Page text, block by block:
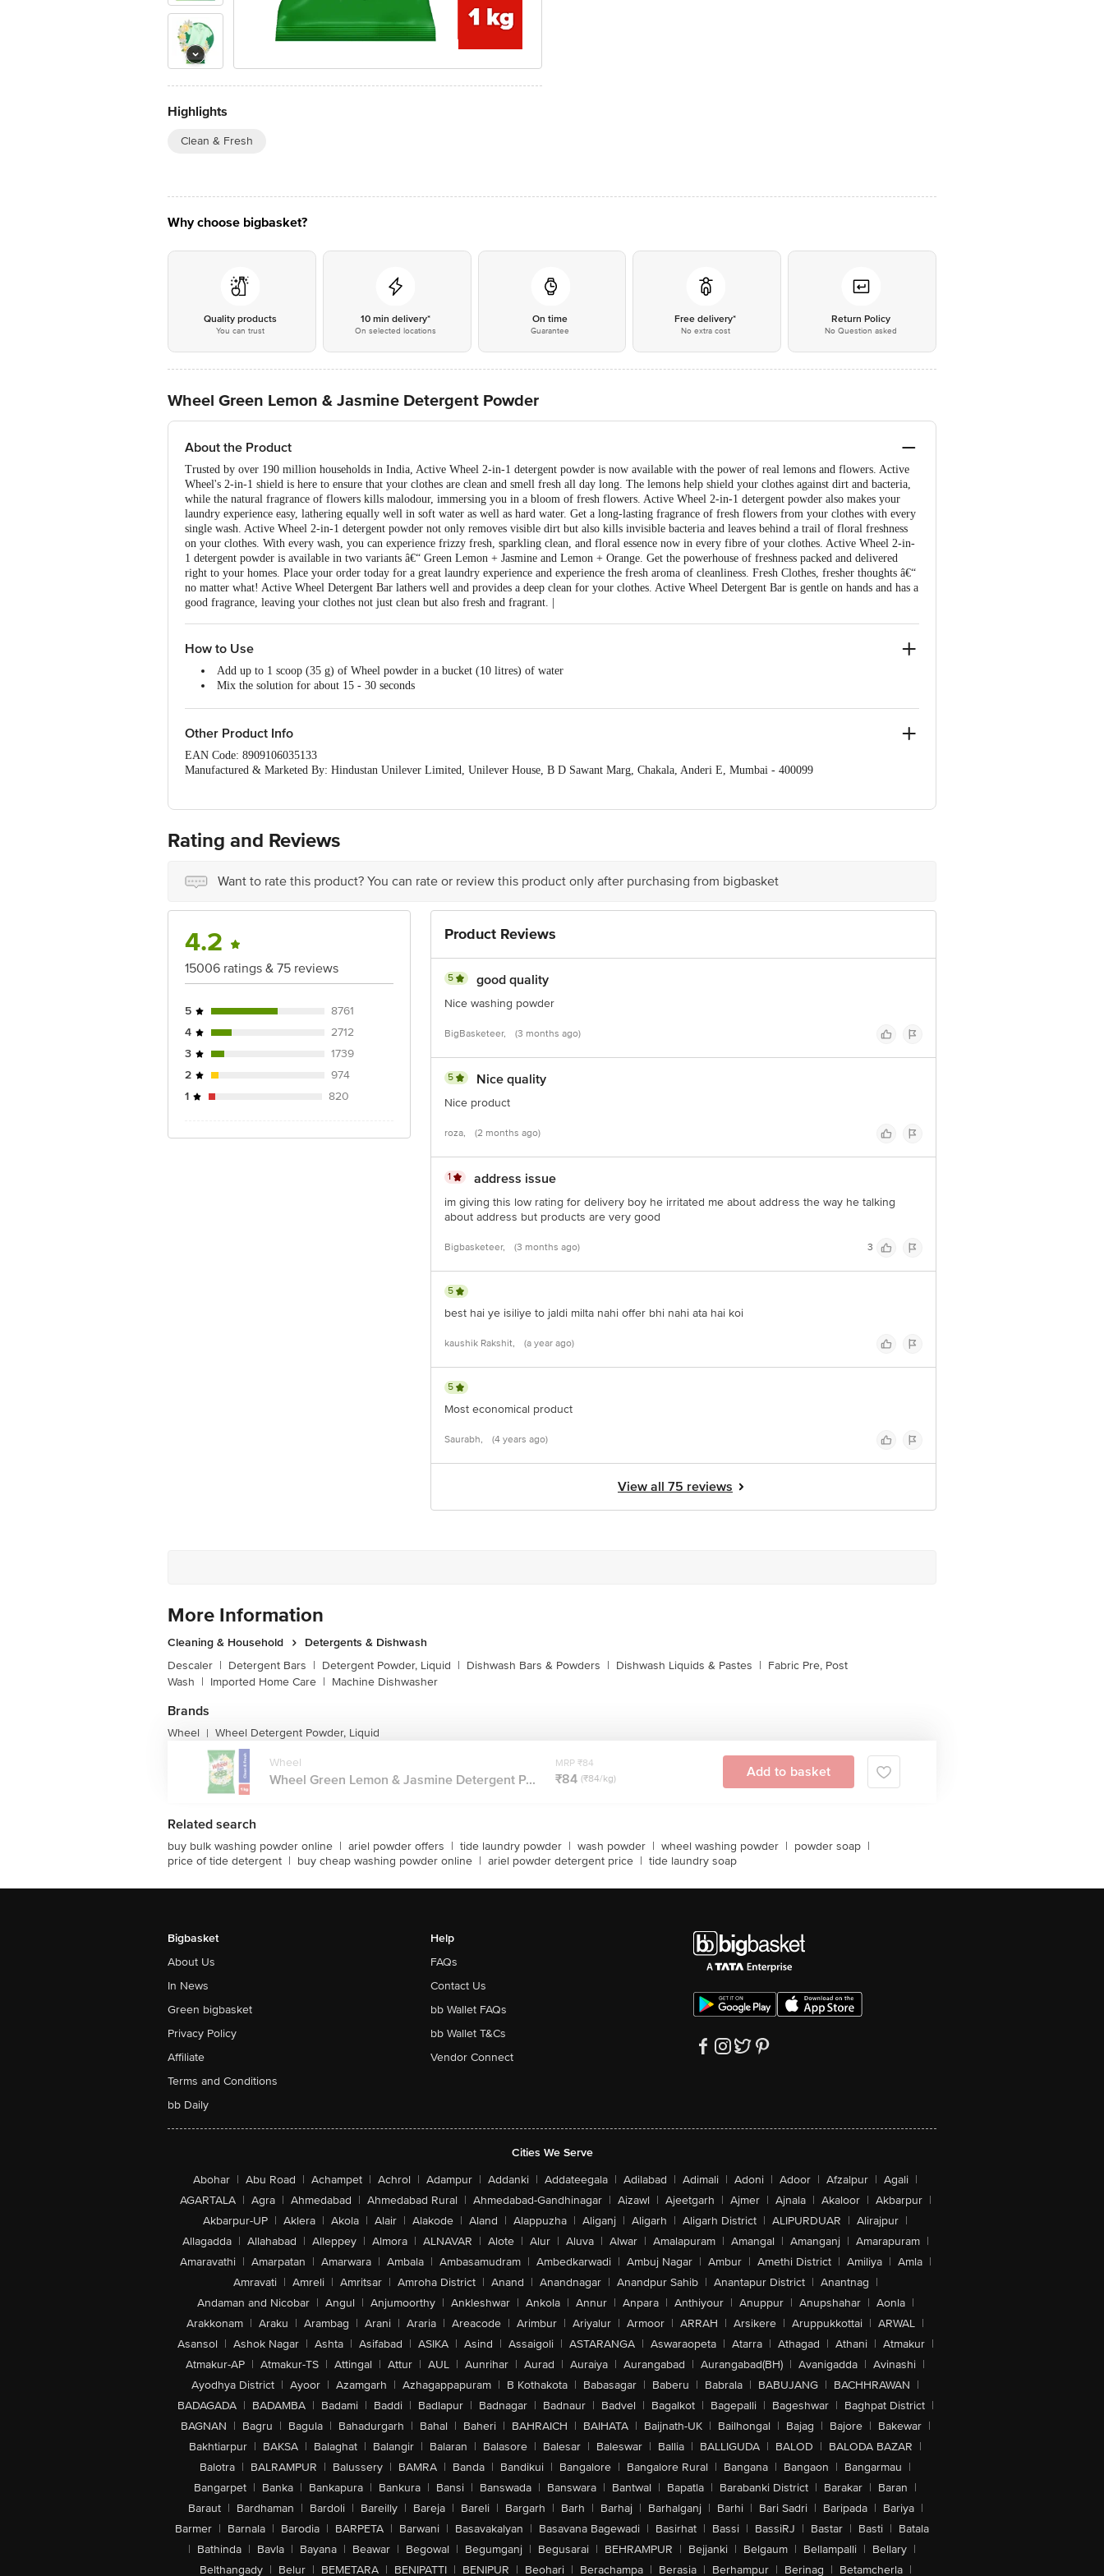
Highlights
Clean & Fresh
Why choose bigbasket?
Quality products
You can trust
10 min delivery*
On selected locations
On time
Guarantee
Free delivery*
No extra cost
Return Policy
No Question asked
Wheel Green Lemon & Jasmine Detergent Powder
About the Product
Trusted by over 190 million households in India, Active Wheel 2-in-1 detergent powder is now available with the power of real lemons and flowers. Active
Wheel's 2-in-1 shield is here to ensure that your clothes are clean and smell fresh all day long. The lemons help shield your clothes against dirt and bacteria,
while the natural fragrance of flowers kills malodour, immersing you in a bloom of fresh flowers. Active Wheel 2-in-1 detergent powder also makes your
laundry experience easy, lathering equally well in soft water as well as hard water. Get a long-lasting fragrance of fresh flowers from your clothes with every
single wash. Active Wheel 2-in-1 detergent powder not only removes visible dirt but also kills invisible bacteria and leaves behind a trail of floral freshness
on your clothes. With every wash, you can experience frizzy fresh, sparkling clean, and floral essence now in every fibre of your clothes. Active Wheel 2-in-
1 detergent powder is available in two variants â€“ Green Lemon + Jasmine and Lemon + Orange. Get the powerhouse of freshness packed and delivered
right to your homes. Place your order today for a great laundry experience and experience the fresh aroma of cleanliness. Fresh Clothes, fresher thoughts â€“
no matter what! Active Wheel Detergent Bar lathers well and provides a deep clean for your clothes. Active Wheel Detergent Bar is gentle on hands and has a
good fragrance, leaving your clothes not just clean but also fresh and fragrant. |
How to Use
Add up to 1 scoop (35 g) of Wheel powder in a bucket (10 litres) of water
Mix the solution for about 15 - 30 seconds
Gently rub the cuffs and collar/ stained portion of the garment. Rinse the garments in water 2 - 3 times
Other Product Info
EAN Code: 8909106035133
Manufactured & Marketed By: Hindustan Unilever Limited, Unilever House, B D Sawant Marg, Chakala, Anderi E, Mumbai - 400099
for the actual expiry date
For Queries/Feedback/Complaints, contact our customer care executive at 1860 123 1000 | Address:Innovative Retail Concepts Private Limited, Ranka
Rating and Reviews
Want to rate this product? You can rate or review this product only after purchasing from bigbasket
4.2
15006 ratings & 75 reviews
5
8761
4
2712
3
1739
2
974
1
820
Product Reviews
5 good quality
Nice washing powder
BigBasketeer, (3 months ago)
5 Nice quality
Nice product
roza, (2 months ago)
1 address issue
im giving this low rating for delivery boy he irritated me about address the way he talking
about address but products are very good
Bigbasketeer, (3 months ago) 3
5
best hai ye isiliye to jaldi milta nahi offer bhi nahi ata hai koi
kaushik Rakshit, (a year ago)
5
Most economical product
Saurabh, (4 years ago)
View all 75 reviews
More Information
Cleaning & Household
Detergents & Dishwash
Descaler | Detergent Bars | Detergent Powder, Liquid | Dishwash Bars & Powders | Dishwash Liquids & Pastes | Fabric Pre, Post
Wash | Imported Home Care | Machine Dishwasher
Brands
Wheel | Wheel Detergent Powder, Liquid
Wheel
Wheel Green Lemon & Jasmine Detergent P...
MRP ₹84
₹84 (₹84/kg) Add to basket
Related search
buy bulk washing powder online | ariel powder offers | tide laundry powder | wash powder | wheel washing powder | powder soap |
price of tide detergent | buy cheap washing powder online | ariel powder detergent price | tide laundry soap
Bigbasket
About Us
In News
Green bigbasket
Privacy Policy
Affiliate
Terms and Conditions
bb Daily
Help
FAQs
Contact Us
bb Wallet FAQs
bb Wallet T&Cs
Vendor Connect
Cities We Serve
Abohar | Abu Road | Achampet | Achrol | Adampur | Addanki | Addateegala | Adilabad | Adimali | Adoni | Adoor | Afzalpur | Agali |
AGARTALA | Agra | Ahmedabad | Ahmedabad Rural | Ahmedabad-Gandhinagar | Aizawl | Ajeetgarh | Ajmer | Ajnala | Akaloor | Akbarpur |
Akbarpur-UP | Aklera | Akola | Alair | Alakode | Aland | Alappuzha | Aliganj | Aligarh | Aligarh District | ALIPURDUAR | Alirajpur |
Allagadda | Allahabad | Alleppey | Almora | ALNAVAR | Alote | Alur | Aluva | Alwar | Amalapuram | Amangal | Amanganj | Amarapuram |
Amaravathi | Amarpatan | Amarwara | Ambala | Ambasamudram | Ambedkarwadi | Ambuj Nagar | Ambur | Amethi District | Amiliya | Amla |
Amravati | Amreli | Amritsar | Amroha District | Anand | Anandnagar | Anandpur Sahib | Anantapur District | Anantnag |
Andaman and Nicobar | Angul | Anjumoorthy | Ankleshwar | Ankola | Annur | Anpara | Anthiyour | Anuppur | Anupshahar | Aonla |
Arakkonam | Araku | Arambag | Arani | Araria | Areacode | Arimbur | Ariyalur | Armoor | ARRAH | Arsikere | Aruppukkottai | ARWAL |
Asansol | Ashok Nagar | Ashta | Asifabad | ASIKA | Asind | Assaigoli | ASTARANGA | Aswaraopeta | Atarra | Athagad | Athani | Atmakur |
Atmakur-AP | Atmakur-TS | Attingal | Attur | AUL | Aunrihar | Aurad | Auraiya | Aurangabad | Aurangabad(BH) | Avanigadda | Avinashi |
Ayodhya District | Ayoor | Azamgarh | Azhagappapuram | B Kothakota | Babasagar | Baberu | Babrala | BABUJANG | BACHHRAWAN |
BADAGADA | BADAMBA | Badami | Baddi | Badlapur | Badnagar | Badnaur | Badvel | Bagalkot | Bagepalli | Bageshwar | Baghpat District |
BAGNAN | Bagru | Bagula | Bahadurgarh | Bahal | Baheri | BAHRAICH | BAIHATA | Baijnath-UK | Bailhongal | Bajag | Bajore | Bakewar |
Bakhtiarpur | BAKSA | Balaghat | Balangir | Balaran | Balasore | Balesar | Baleswar | Ballia | BALLIGUDA | BALOD | BALODA BAZAR |
Balotra | BALRAMPUR | Balussery | BAMRA | Banda | Bandikui | Bangalore | Bangalore Rural | Bangana | Bangaon | Bangarmau |
Bangarpet | Banka | Bankapura | Bankura | Bansi | Banswada | Banswara | Bantwal | Bapatla | Barabanki District | Barakar | Baran |
Baraut | Bardhaman | Bardoli | Bareilly | Bareja | Bareli | Bargarh | Barh | Barhaj | Barhalganj | Barhi | Bari Sadri | Baripada | Bariya |
Barmer | Barnala | Barodia | BARPETA | Barwani | Basavakalyan | Basavana Bagewadi | Basirhat | Bassi | BassiRJ | Bastar | Basti | Batala
| Bathinda | Bavla | Bayana | Beawar | Begowal | Begumganj | Begusarai | BEHRAMPUR | Bejjanki | Belgaum | Bellampalli | Bellary |
Belthangady | Belur | BEMETARA | BENIPATTI | BENIPUR | Beohari | Berachampa | Berasia | Berhampur | Berinag | Betamcherla |